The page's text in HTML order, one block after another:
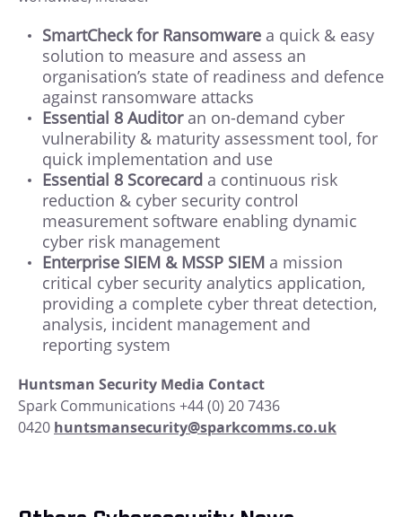
SmartCheck for Ransomware a quick & easy
solution to measure and assess an
organisation’s state of readiness and defence
against ransomware attacks
Essential 8 Auditor an on-demand cyber
vulnerability & maturity assessment tool, for
quick implementation and use
Essential 8 Scorecard a continuous risk
reduction & cyber security control
measurement software enabling dynamic
cyber risk management
Enterprise SIEM & MSSP SIEM a mission
critical cyber security analytics application,
providing a complete cyber threat detection,
analysis, incident management and
reporting system
Huntsman Security Media Contact
Spark Communications +44 (0) 20 7436
0420 huntsmansecurity@sparkcomms.co.uk